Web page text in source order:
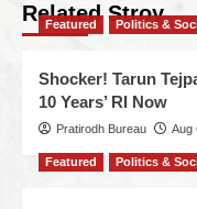
Related Stroy
Featured Politics &
Shocker! Tarun
10 Years’ RI Now
Pratirodh Bureau Aug
Featured Politics &